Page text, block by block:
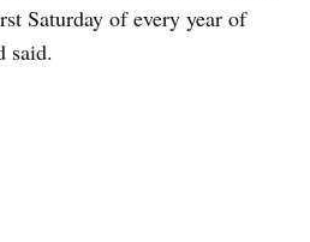
Saturday of every year of
said.